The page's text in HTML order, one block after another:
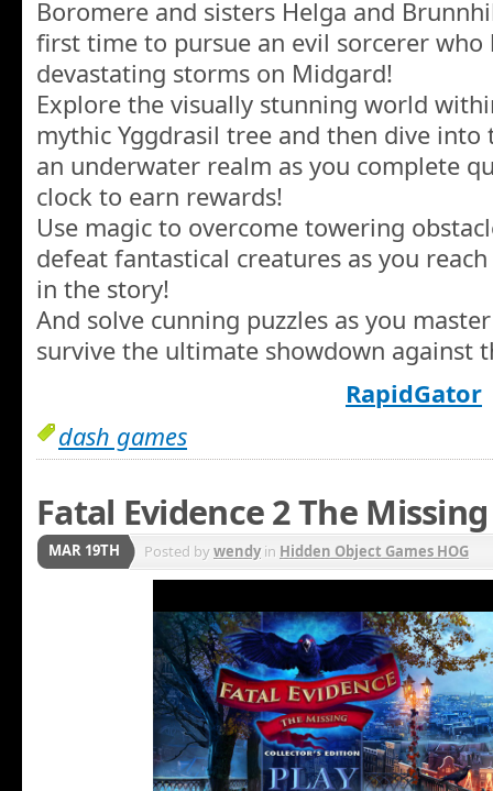
Boromere and sisters Helga and
first time to pursue an evil sorcerer who
devastating storms on Midgard!
Explore the visually stunning world
mythic Yggdrasil tree and then dive into
an underwater realm as you complete
clock to earn rewards!
Use magic to overcome towering
defeat fantastical creatures as you
in the story!
And solve cunning puzzles as you
survive the ultimate showdown against
RapidGator
dash games
Fatal Evidence 2 The
MAR 19TH Posted bywendyin Hidden Object Games HOG